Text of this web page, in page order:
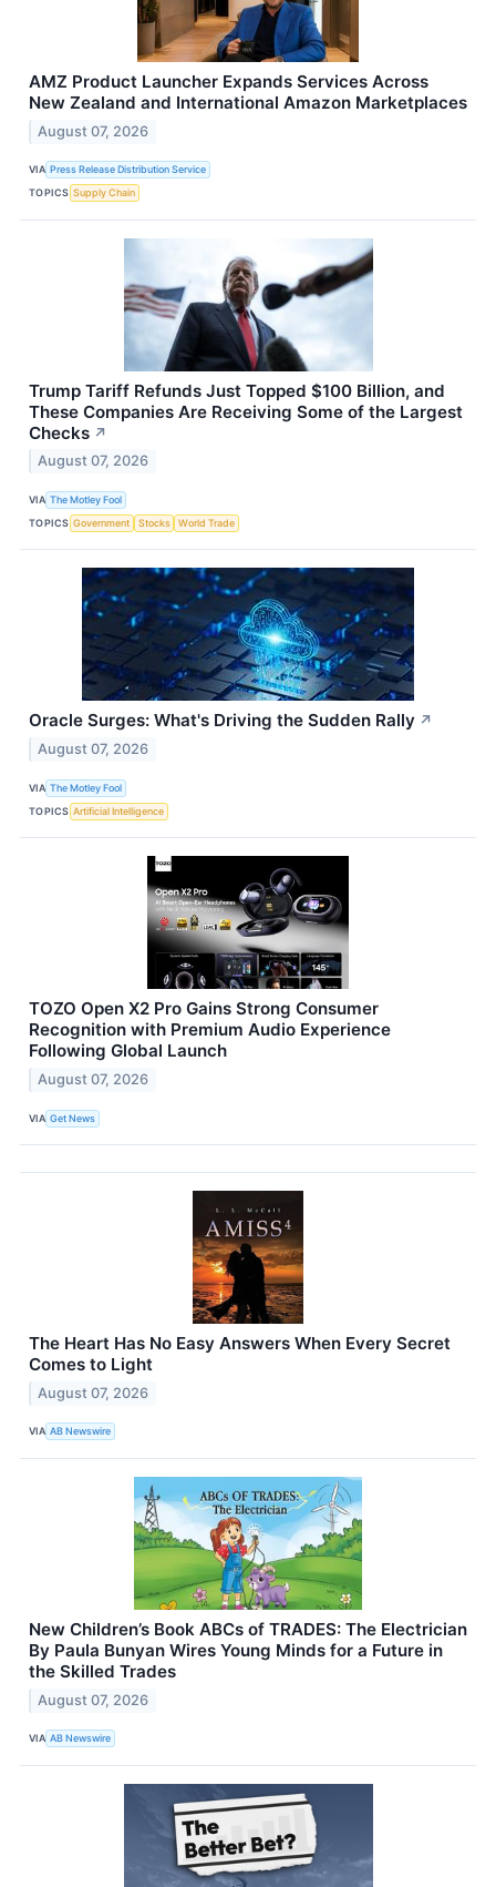
AMZ Product Launcher Expands Services Across
New Zealand and International Amazon Marketplaces
August 07, 2026
VIA Press Release Distribution Service
TOPICS Supply Chain
Trump Tariff Refunds Just Topped $100 Billion, and
These Companies Are Receiving Some of the Largest
Checks ↗
August 07, 2026
VIA The Motley Fool
TOPICS Government Stocks World Trade
Oracle Surges: What's Driving the Sudden Rally ↗
August 07, 2026
VIA The Motley Fool
TOPICS Artificial Intelligence
TOZO Open X2 Pro Gains Strong Consumer
Recognition with Premium Audio Experience
Following Global Launch
August 07, 2026
VIA Get News
The Heart Has No Easy Answers When Every Secret
Comes to Light
August 07, 2026
VIA AB Newswire
New Children’s Book ABCs of TRADES: The Electrician
By Paula Bunyan Wires Young Minds for a Future in
the Skilled Trades
August 07, 2026
VIA AB Newswire